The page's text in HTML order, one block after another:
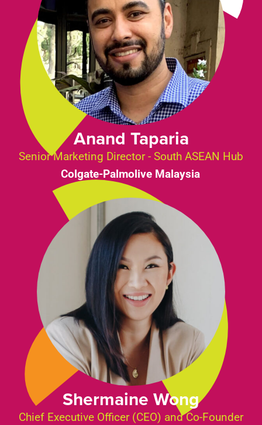
Anand Taparia
Senior Marketing Director - South ASEAN Hub
Colgate-Palmolive Malaysia
Shermaine Wong
Chief Executive Officer (CEO) and Co-Founder